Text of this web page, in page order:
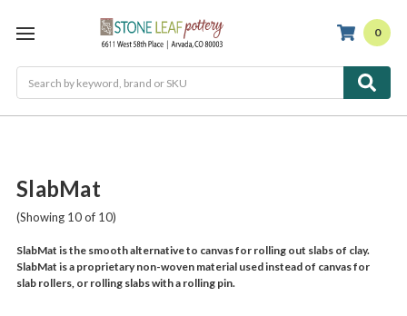
0
SlabMat
(Showing 10 of 10)
SlabMat is the smooth alternative to canvas for rolling out slabs of clay.
SlabMat is a proprietary non-woven material used instead of canvas for
slab rollers, or rolling slabs with a rolling pin.